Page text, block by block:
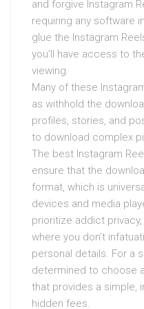
and forgive Instagram
requiring any software
glue the Instagram
you’ll have access to
viewing.
Many of these
as withhold the
profiles, stories, and
to download complex
The best Instagram
ensure that the
format, which is
devices and media
prioritize addict
where you don’t
personal details. For a
determined to choose
that provides a simple,
hidden fees.